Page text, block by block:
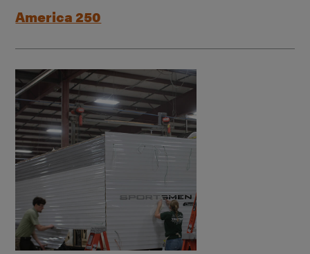
America 250